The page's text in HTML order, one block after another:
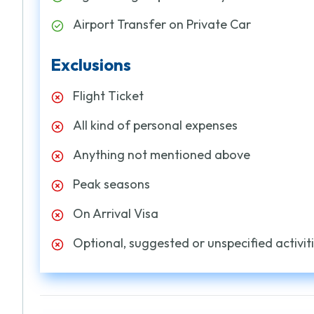
Airport Transfer on Private Car
Exclusions
Flight Ticket
All kind of personal expenses
Anything not mentioned above
Peak seasons
On Arrival Visa
Optional, suggested or unspecified